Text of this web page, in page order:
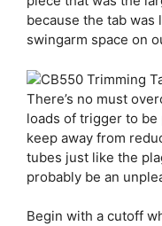
because the tab
swingarm space on
There’s no must
loads of trigger to
keep away from
tubes just like the
probably be an
Begin with a cutoff